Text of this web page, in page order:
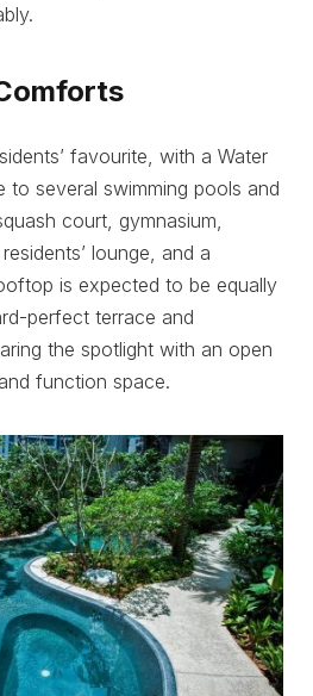
favourite, with a Water
to several swimming pools and
court, gymnasium,
lounge, and a
is expected to be equally
perfect terrace and
the spotlight with an open
function space.